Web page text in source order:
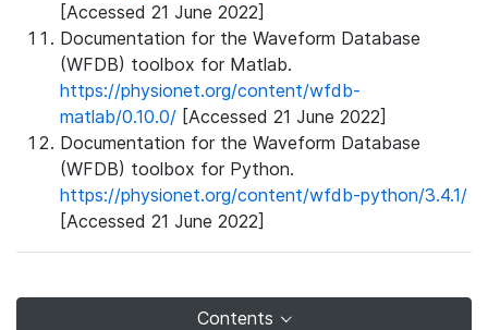
[Accessed 21 June 2022]
Documentation for the Waveform Database
(WFDB) toolbox for Matlab.
https://physionet.org/content/wfdb-
matlab/0.10.0/ [Accessed 21 June 2022]
Documentation for the Waveform Database
(WFDB) toolbox for Python.
https://physionet.org/content/wfdb-python/3.4.1/
[Accessed 21 June 2022]
Contents